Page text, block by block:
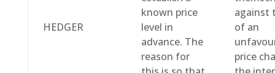
HEDGER
known price
level in
advance. The
reason for
against
of an
price